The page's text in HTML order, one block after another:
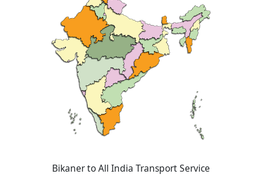
Bikaner to All India Transport Service